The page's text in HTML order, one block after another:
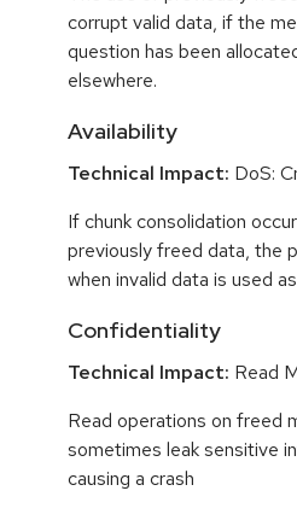
corrupt valid data, if the
question has been
elsewhere.
Availability
Technical Impact: DoS:
If chunk consolidation
previously freed data, the
when invalid data is used
Confidentiality
Technical Impact: Read
Read operations on freed
sometimes leak sensitive
causing a crash